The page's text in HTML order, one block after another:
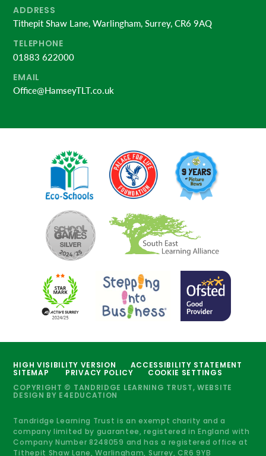
ADDRESS
Tithepit Shaw Lane, Warlingham, Surrey, CR6 9AQ
TELEPHONE
01883 622000
EMAIL
Office@HamseyTLT.co.uk
HIGH VISIBILITY VERSION ACCESSIBILITY STATEMENT
SITEMAP PRIVACY POLICY
COOKIE SETTINGS
COPYRIGHT © TANDRIDGE LEARNING TRUST, WEBSITE
DESIGN BY E4EDUCATION
Tandridge Learning Trust is an exempt charity and a
company limited by guarantee, registered in England with
Company Number 8248059 and has a registered office at
Tithepit Shaw Lane, Warlingham, Surrey, CR6 9YB